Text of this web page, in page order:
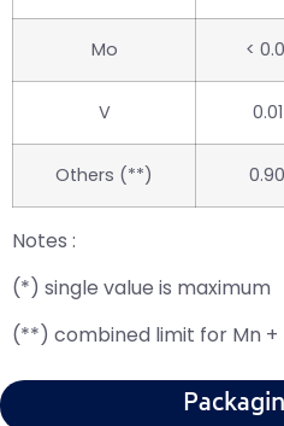
Mo <
V 0.01
Others (**) 0.90
Notes :
(*) single value is maximum
(**) combined limit for Mn +